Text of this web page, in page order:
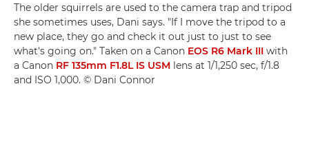
The older squirrels are used to the camera trap and tripod
she sometimes uses, Dani says. "If I move the tripod to a
new place, they go and check it out just to just to see
what's going on." Taken on a Canon EOS R6 Mark III with
a Canon RF 135mm F1.8L IS USM lens at 1/1,250 sec, f/1.8
and ISO 1,000. © Dani Connor